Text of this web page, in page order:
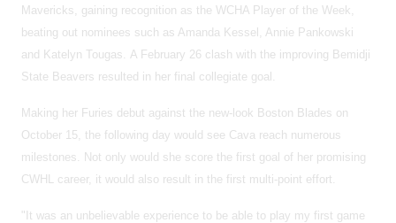
Mavericks, gaining recognition as the WCHA Player of the Week,
beating out nominees such as Amanda Kessel, Annie Pankowski
and Katelyn Tougas. A February 26 clash with the improving Bemidji
State Beavers resulted in her final collegiate goal.
Making her Furies debut against the new-look Boston Blades on
October 15, the following day would see Cava reach numerous
milestones. Not only would she score the first goal of her promising
CWHL career, it would also result in the first multi-point effort.
"It was an unbelievable experience to be able to play my first game